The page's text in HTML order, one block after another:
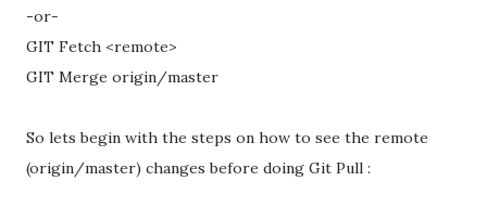
-or-
GIT Fetch <remote>
GIT Merge origin/master
So lets begin with the steps on how to see the remote
(origin/master) changes before doing Git Pull :